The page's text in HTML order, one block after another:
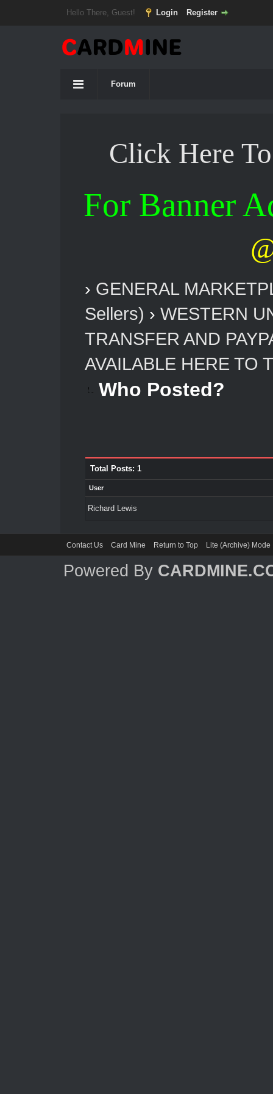
Hello There, Guest! Login Register
Forum
Click Here
For Banner
› GENERAL
Sellers) › WESTERN
TRANSFER AND
AVAILABLE HERE TO T
Who Posted?
Total Posts: 1
User
Richard Lewis
Contact Us Card Mine Return to Top Lite (Archive) Mode
Powered By